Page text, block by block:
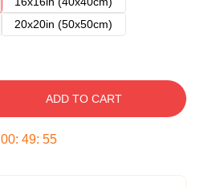
20x20in (50x50cm)
ADD TO CART
00: 49: 54